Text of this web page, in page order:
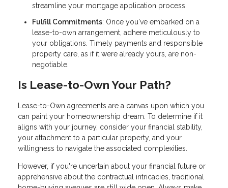
streamline your mortgage application process.
Fulfill Commitments: Once you've embarked on a
lease-to-own arrangement, adhere meticulously to
your obligations. Timely payments and responsible
property care, as if it were already yours, are non-
negotiable.
Is Lease-to-Own Your Path?
Lease-to-Own agreements are a canvas upon which you
can paint your homeownership dream. To determine if it
aligns with your journey, consider your financial stability,
your attachment to a particular property, and your
willingness to navigate the associated complexities.
However, if you're uncertain about your financial future or
apprehensive about the contractual intricacies, traditional